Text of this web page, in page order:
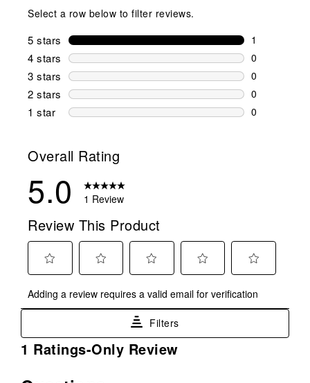
Select a row below to filter reviews.
5 stars stars
1
1 review
4 stars stars
0
0 reviews
3 stars stars
0
0 reviews
2 stars stars
0
0 reviews
1 star stars
0
Overall Rating
5.0 1 Review
Review This Product
to
rate
item
with
to
rate
item
with
to
rate
the
item
with
to
rate
item
to
rate
item
Adding a review requires a valid email for verification
Filters
1 Ratings-Only Review